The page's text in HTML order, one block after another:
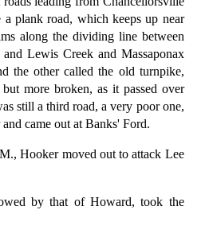
plank road, which keeps up near
along the dividing line between
Lewis Creek and Massaponax
the other called the old turnpike,
more broken, as it passed over
still a third road, a very poor one,
came out at Banks' Ford.
Hooker moved out to attack Lee
by that of Howard, took the